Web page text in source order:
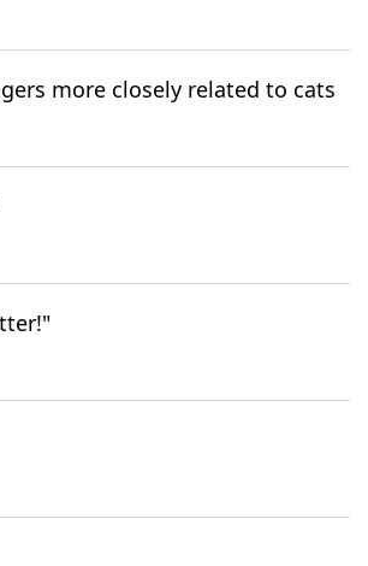
more closely related to cats